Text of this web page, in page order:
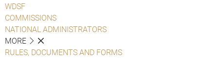
WDSF
COMMISSIONS
NATIONAL ADMINISTRATORS
MORE
RULES, DOCUMENTS AND FORMS